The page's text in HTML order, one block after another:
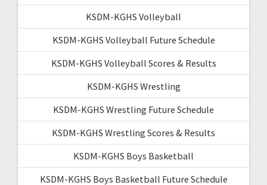
KSDM-KGHS Volleyball
KSDM-KGHS Volleyball Future Schedule
KSDM-KGHS Volleyball Scores & Results
KSDM-KGHS Wrestling
KSDM-KGHS Wrestling Future Schedule
KSDM-KGHS Wrestling Scores & Results
KSDM-KGHS Boys Basketball
KSDM-KGHS Boys Basketball Future Schedule